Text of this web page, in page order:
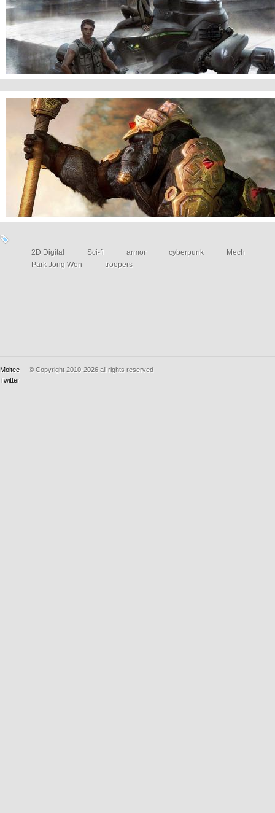
Mech
Armored Gorilla
2D Digital Sci-fi armor cyberpunk
Mech
Park Jong Won
troopers
© Copyright 2010-2026
Moltee
all rights reserved
Twitter